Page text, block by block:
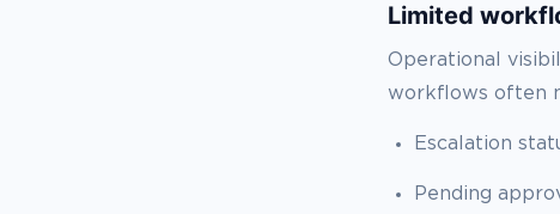
Limited
Operational
workflows often
Escalation
Pending